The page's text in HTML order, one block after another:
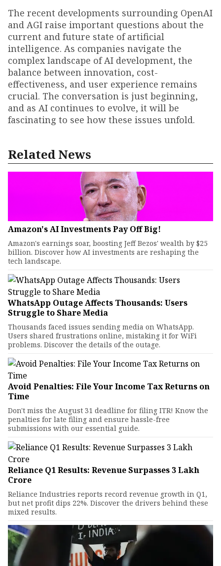
The recent developments surrounding OpenAI
and AGI raise important questions about the
current and future state of artificial
intelligence. As companies navigate the
complex landscape of AI development, the
balance between innovation, cost-
effectiveness, and user experience remains
crucial. The conversation is just beginning,
and as AI continues to evolve, it will be
fascinating to see how these issues unfold.
Related News
Amazon's AI Investments Pay Off Big!
Amazon's earnings soar, boosting Jeff Bezos' wealth by $25
billion. Discover how AI investments are reshaping the
tech landscape.
WhatsApp Outage Affects Thousands: Users
Struggle to Share Media
Thousands faced issues sending media on WhatsApp.
Users shared frustrations online, mistaking it for WiFi
problems. Discover the details of the outage.
Avoid Penalties: File Your Income Tax Returns on
Time
Don't miss the August 31 deadline for filing ITR! Know the
penalties for late filing and ensure hassle-free
submissions with our essential guide.
Reliance Q1 Results: Revenue Surpasses ₹3 Lakh
Crore
Reliance Industries reports record revenue growth in Q1,
but net profit dips 22%. Discover the drivers behind these
mixed results.